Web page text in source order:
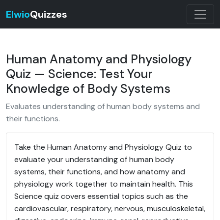
ElwioQuizzes
Human Anatomy and Physiology
Quiz — Science: Test Your
Knowledge of Body Systems
Evaluates understanding of human body systems and
their functions.
Take the Human Anatomy and Physiology Quiz to
evaluate your understanding of human body
systems, their functions, and how anatomy and
physiology work together to maintain health. This
Science quiz covers essential topics such as the
cardiovascular, respiratory, nervous, musculoskeletal,